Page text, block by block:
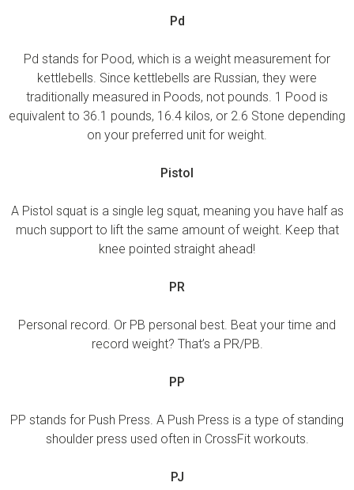
Pd
Pd stands for Pood, which is a weight measurement for
kettlebells. Since kettlebells are Russian, they were
traditionally measured in Poods, not pounds. 1 Pood is
equivalent to 36.1 pounds, 16.4 kilos, or 2.6 Stone depending
on your preferred unit for weight.
Pistol
A Pistol squat is a single leg squat, meaning you have half as
much support to lift the same amount of weight. Keep that
knee pointed straight ahead!
PR
Personal record. Or PB personal best. Beat your time and
record weight? That’s a PR/PB.
PP
PP stands for Push Press. A Push Press is a type of standing
shoulder press used often in CrossFit workouts.
PJ